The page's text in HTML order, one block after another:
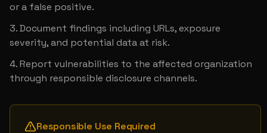
or a false positive.
Document findings including URLs, exposure
severity, and potential data at risk.
Report vulnerabilities to the affected organization
through responsible disclosure channels.
Responsible Use Required